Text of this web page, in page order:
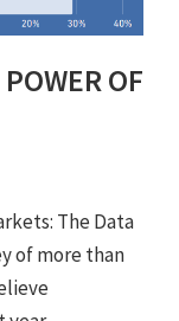
OF
The Data
of more than